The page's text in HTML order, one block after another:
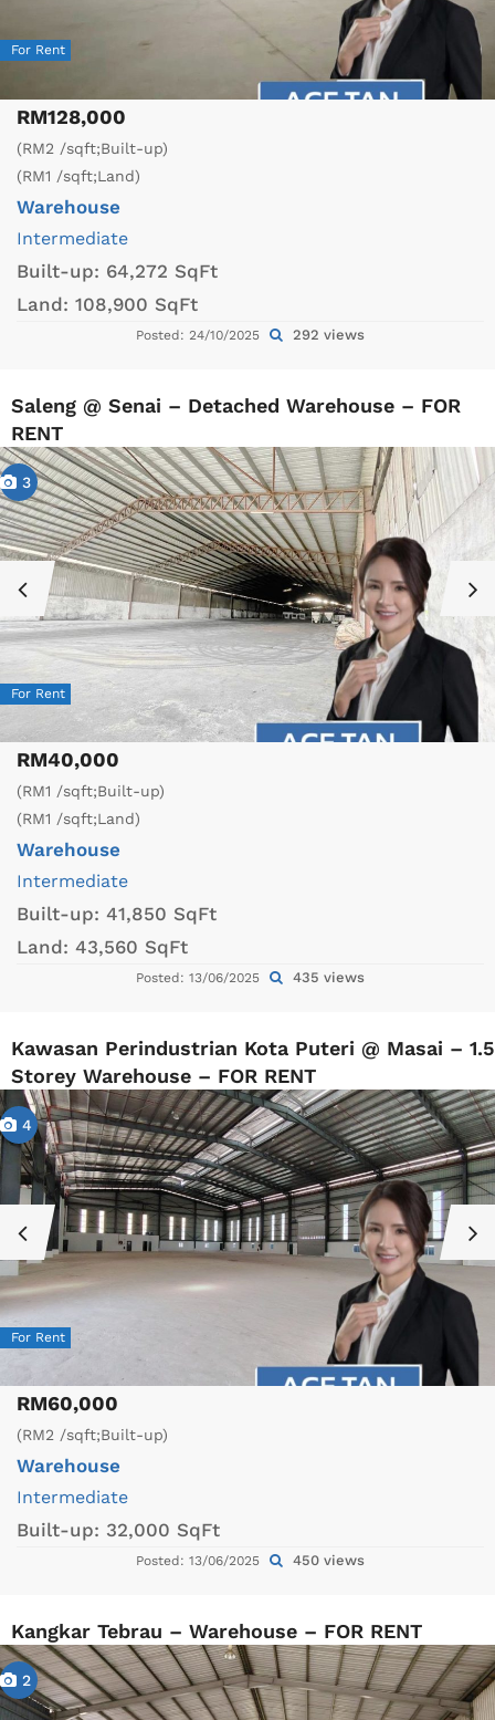
For Rent
RM128,000
(RM2 /sqft;Built-up)
(RM1 /sqft;Land)
Warehouse
Intermediate
Built-up: 64,272 SqFt
Land: 108,900 SqFt
Posted: 24/10/2025 292 views
Saleng @ Senai – Detached Warehouse – FOR
RENT
3
For Rent
RM40,000
(RM1 /sqft;Built-up)
(RM1 /sqft;Land)
Warehouse
Intermediate
Built-up: 41,850 SqFt
Land: 43,560 SqFt
Posted: 13/06/2025 435 views
Kawasan Perindustrian Kota Puteri @ Masai – 1.5
Storey Warehouse – FOR RENT
4
For Rent
RM60,000
(RM2 /sqft;Built-up)
Warehouse
Intermediate
Built-up: 32,000 SqFt
Posted: 13/06/2025 450 views
Kangkar Tebrau – Warehouse – FOR RENT
2